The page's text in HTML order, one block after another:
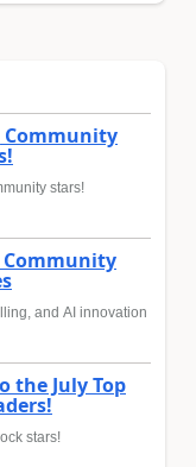
Community
stars!
Community
and AI innovation
the July Top
stars!